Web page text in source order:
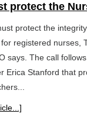
protect the
protect the
registered nurses,
says. The call
Erica Stanford that